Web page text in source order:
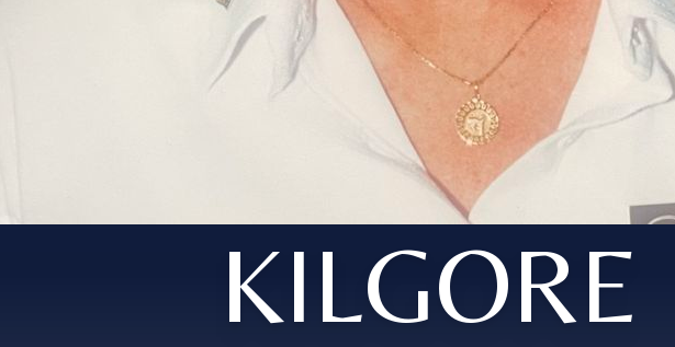
KILGORE